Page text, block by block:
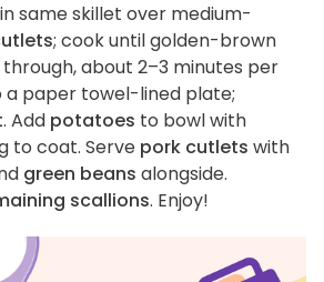
in same skillet over medium-
; cook until golden-brown
about 2–3 minutes per
a paper towel-lined plate;
. Add potatoes to bowl with
to coat. Serve pork cutlets with
green beans alongside.
scallions. Enjoy!